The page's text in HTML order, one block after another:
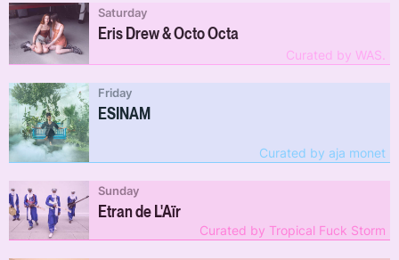
Eris Drew & Octo Octa
Saturday
Curated by WAS.
ESINAM
Friday
Curated by aja monet
Etran de L'Aïr
Sunday
Curated by Tropical Fuck Storm